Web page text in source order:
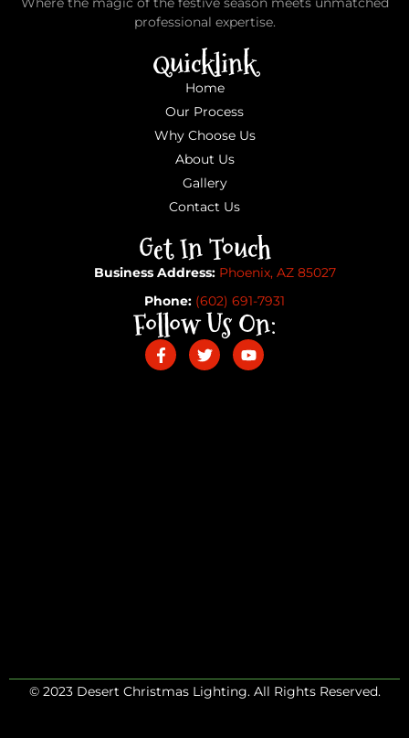
professional expertise.
Quicklink
Home
Our Process
Why Choose Us
About Us
Gallery
Contact Us
Get In Touch
Business Address:Phoenix, AZ 85027
Phone: (602) 691-7931
Follow Us On:
© 2023 Desert Christmas Lighting. All Rights Reserved.